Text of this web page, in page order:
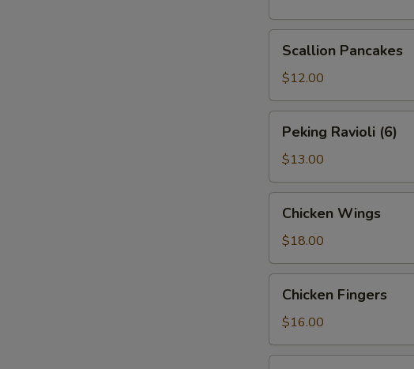
Pancakes
Scallion Pancakes
$12.00
Ravioli
(6)
Peking Ravioli (6)
$13.00
Wings
Chicken Wings
$18.00
Fingers
Chicken Fingers
$16.00